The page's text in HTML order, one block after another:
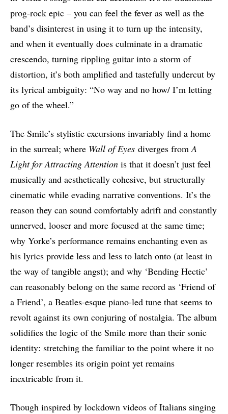
prog-rock epic – you can feel the fever as well as the
band’s disinterest in using it to turn up the intensity,
and when it eventually does culminate in a dramatic
crescendo, turning rippling guitar into a storm of
distortion, it’s both amplified and tastefully undercut by
its lyrical ambiguity: “No way and no how/ I’m letting
go of the wheel.”
The Smile’s stylistic excursions invariably find a home
in the surreal; where Wall of Eyes diverges fromA
Light for Attracting Attention is that it doesn’t just feel
musically and aesthetically cohesive, but structurally
cinematic while evading narrative conventions. It’s the
reason they can sound comfortably adrift and constantly
unnerved, looser and more focused at the same time;
why Yorke’s performance remains enchanting even as
his lyrics provide less and less to latch onto (at least in
the way of tangible angst); and why ‘Bending Hectic’
can reasonably belong on the same record as ‘Friend of
a Friend’, a Beatles-esque piano-led tune that seems to
revolt against its own conjuring of nostalgia. The album
solidifies the logic of the Smile more than their sonic
identity: stretching the familiar to the point where it no
longer resembles its origin point yet remains
inextricable from it.
Though inspired by lockdown videos of Italians singing